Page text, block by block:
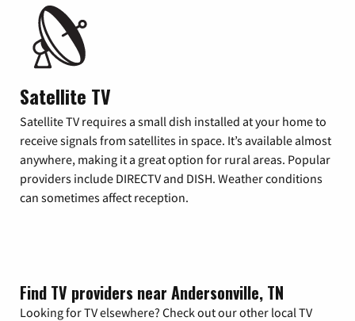
Satellite TV
Satellite TV requires a small dish installed at your home to
receive signals from satellites in space. It’s available almost
anywhere, making it a great option for rural areas. Popular
providers include DIRECTV and DISH. Weather conditions
can sometimes affect reception.
Find TV providers near Andersonville, TN
Looking for TV elsewhere? Check out our other local TV